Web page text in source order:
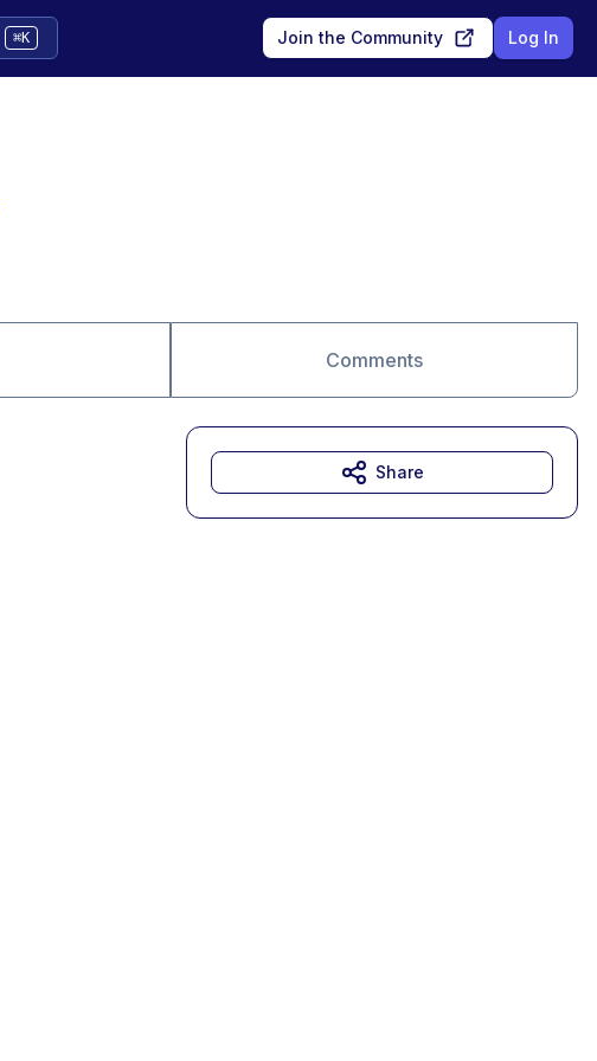
⌘K Join the Community Log In
Comments
Share